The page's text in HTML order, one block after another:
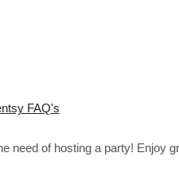
FAQ's
need of hosting a party! Enjoy